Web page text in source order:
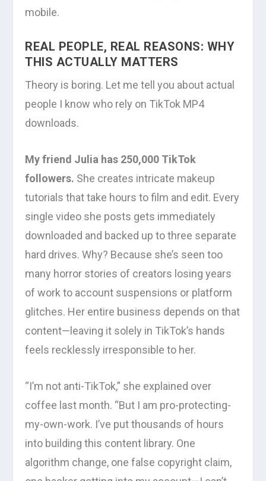
mobile.
REAL PEOPLE, REAL REASONS: WHY
THIS ACTUALLY MATTERS
Theory is boring. Let me tell you about actual
people I know who rely on TikTok MP4
downloads.
My friend Julia has 250,000 TikTok
followers. She creates intricate makeup
tutorials that take hours to film and edit. Every
single video she posts gets immediately
downloaded and backed up to three separate
hard drives. Why? Because she’s seen too
many horror stories of creators losing years
of work to account suspensions or platform
glitches. Her entire business depends on that
content—leaving it solely in TikTok’s hands
feels recklessly irresponsible to her.
“I’m not anti-TikTok,” she explained over
coffee last month. “But I am pro-protecting-
my-own-work. I’ve put thousands of hours
into building this content library. One
algorithm change, one false copyright claim,